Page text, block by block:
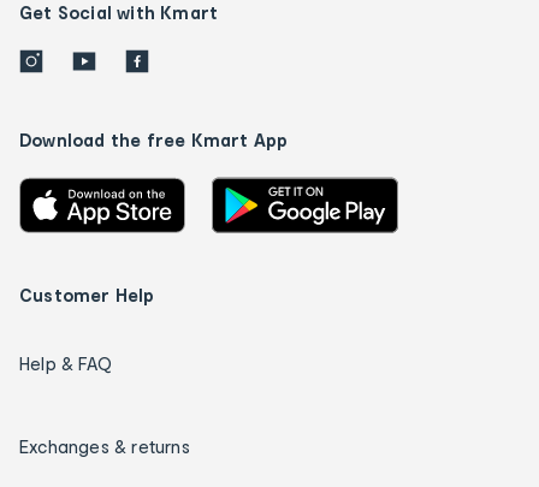
Get Social with Kmart
Download the free Kmart App
Customer Help
Help & FAQ
Exchanges & returns